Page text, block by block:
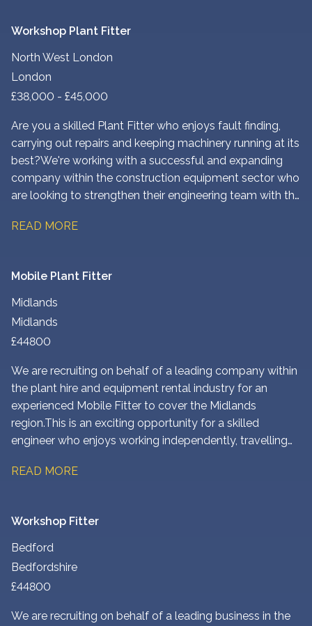
Workshop Plant Fitter
North West London
London
£38,000 - £45,000
Are you a skilled Plant Fitter who enjoys fault finding,
carrying out repairs and keeping machinery running at its
best? We're working with a successful and expanding
company within the construction equipment sector who
are looking to strengthen their engineering team with the
North West London depot.
READ MORE
Mobile Plant Fitter
Midlands
Midlands
£44800
We are recruiting on behalf of a leading company within
the plant hire and equipment rental industry for an
experienced Mobile Fitter to cover the Midlands
region. This is an exciting opportunity for a skilled
engineer who enjoys working independently, travelling
and construction equipment. You’ll play a key role in
READ MORE
Workshop Fitter
Bedford
Bedfordshire
£44800
We are recruiting on behalf of a leading business in the